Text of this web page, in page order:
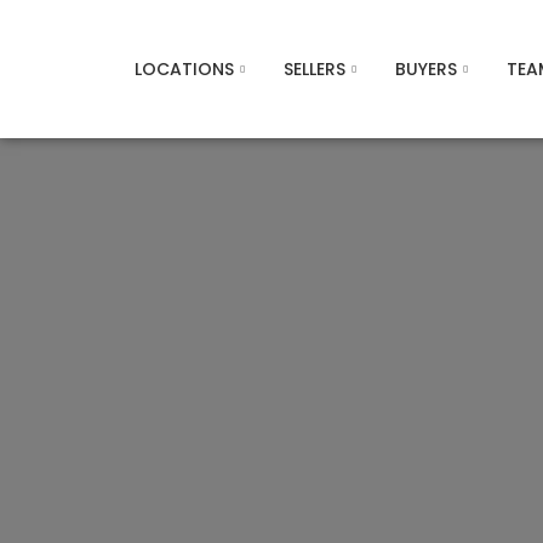
LOCATIONS SELLERS BUYERS